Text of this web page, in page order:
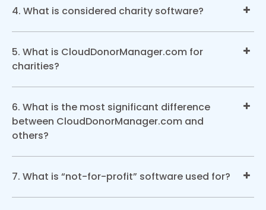
4. What is considered charity software?
5. What is CloudDonorManager.com for
charities?
6. What is the most significant difference
between CloudDonorManager.com and
others?
7. What is “not-for-profit” software used for?